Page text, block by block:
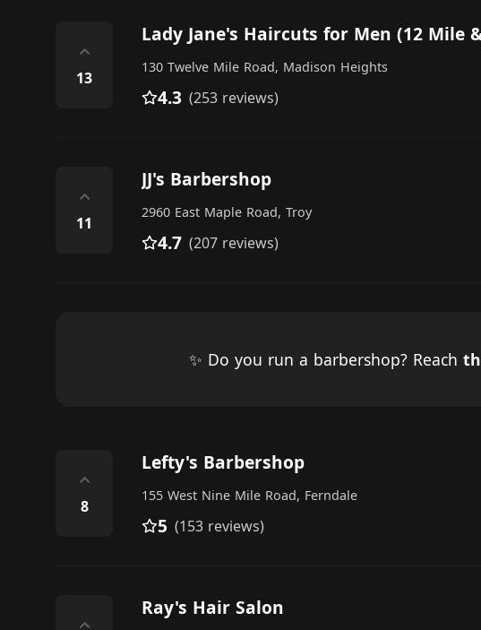
⌃
13
Lady Jane's Haircuts for Men (12 Mile
130 Twelve Mile Road, Madison Heights
4.3 (253 reviews)
⌃
11
JJ's Barbershop
2960 East Maple Road, Troy
4.7 (207 reviews)
✨ Do you run a barbershop? Reach
⌃
8
Lefty's Barbershop
155 West Nine Mile Road, Ferndale
5 (153 reviews)
Ray's Hair Salon